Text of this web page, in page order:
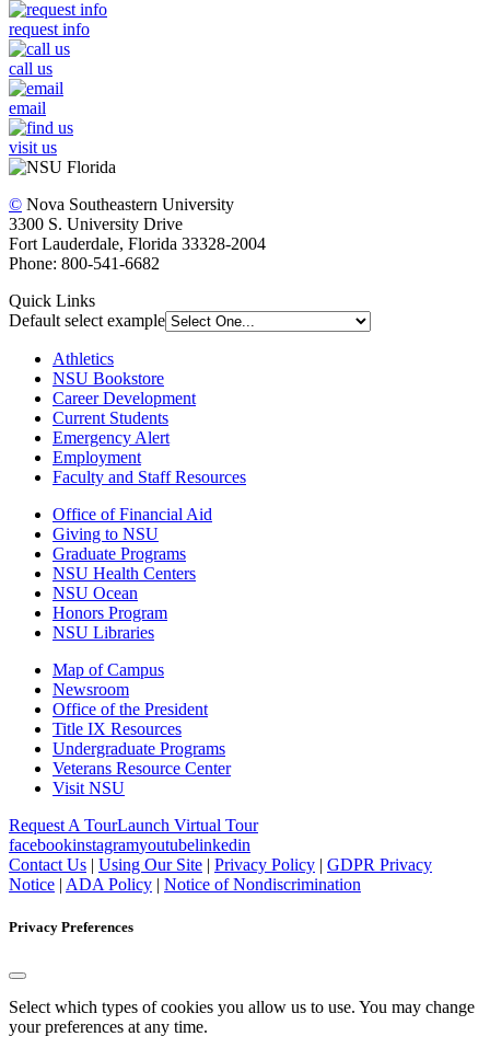
request info
call us
email
visit us
© Nova Southeastern University
3300 S. University Drive
Fort Lauderdale, Florida 33328-2004
Phone: 800-541-6682
Quick Links
Default select example
Athletics
NSU Bookstore
Career Development
Current Students
Emergency Alert
Employment
Faculty and Staff Resources
Office of Financial Aid
Giving to NSU
Graduate Programs
NSU Health Centers
NSU Ocean
Honors Program
NSU Libraries
Map of Campus
Newsroom
Office of the President
Title IX Resources
Undergraduate Programs
Veterans Resource Center
Visit NSU
Request A TourLaunch Virtual Tour
facebookinstagramyoutubelinkedin
Contact Us | Using Our Site | Privacy Policy | GDPR Privacy
Notice | ADA Policy | Notice of Nondiscrimination
Privacy Preferences
Select which types of cookies you allow us to use. You may change
your preferences at any time.